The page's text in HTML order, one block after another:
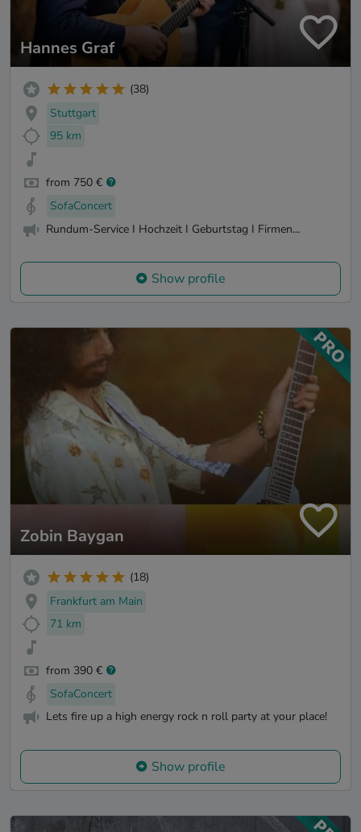
Hannes Graf
(38)
Stuttgart
95 km
from 750 €
SofaConcert
Rundum-Service I Hochzeit I Geburtstag I Firmen...
Show profile
Zobin Baygan
(18)
Frankfurt am Main
71 km
from 390 €
SofaConcert
Lets fire up a high energy rock n roll party at your place!
Show profile